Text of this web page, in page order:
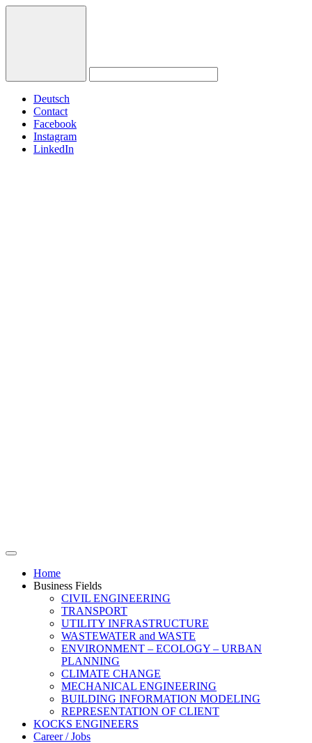
Deutsch
Contact
Facebook
Instagram
LinkedIn
Home
Business Fields
CIVIL ENGINEERING
TRANSPORT
UTILITY INFRASTRUCTURE
WASTEWATER and WASTE
ENVIRONMENT – ECOLOGY – URBAN
PLANNING
CLIMATE CHANGE
MECHANICAL ENGINEERING
BUILDING INFORMATION MODELING
REPRESENTATION OF CLIENT
KOCKS ENGINEERS
Career / Jobs